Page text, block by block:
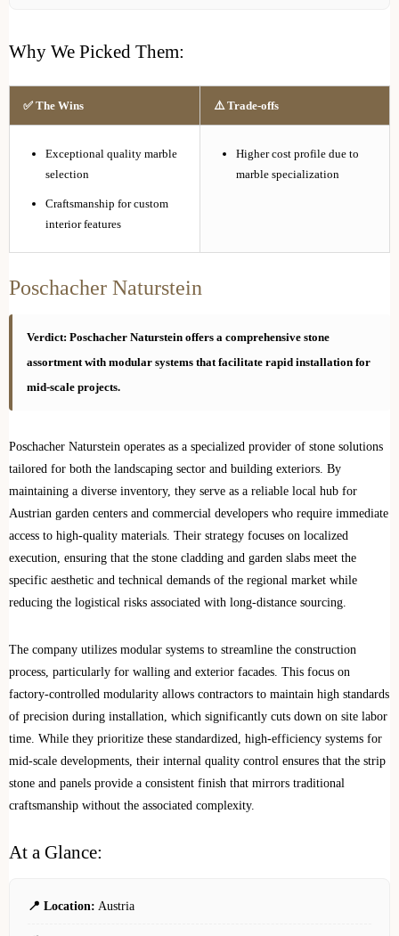
Why We Picked Them:
✅ The Wins ⚠️ Trade-offs
Exceptional quality marble
selection
Craftsmanship for custom
interior features
Higher cost profile due to
marble specialization
Poschacher Naturstein
Verdict: Poschacher Naturstein offers a comprehensive stone
assortment with modular systems that facilitate rapid installation for
mid-scale projects.
Poschacher Naturstein operates as a specialized provider of stone solutions
tailored for both the landscaping sector and building exteriors. By
maintaining a diverse inventory, they serve as a reliable local hub for
Austrian garden centers and commercial developers who require immediate
access to high-quality materials. Their strategy focuses on localized
execution, ensuring that the stone cladding and garden slabs meet the
specific aesthetic and technical demands of the regional market while
reducing the logistical risks associated with long-distance sourcing.
The company utilizes modular systems to streamline the construction
process, particularly for walling and exterior facades. This focus on
factory-controlled modularity allows contractors to maintain high standards
of precision during installation, which significantly cuts down on site labor
time. While they prioritize these standardized, high-efficiency systems for
mid-scale developments, their internal quality control ensures that the strip
stone and panels provide a consistent finish that mirrors traditional
craftsmanship without the associated complexity.
At a Glance:
📍 Location: Austria